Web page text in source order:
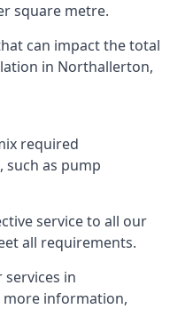
square metre.
can impact the total
in Northallerton,
required
such as pump
service to all our
all requirements.
in
information,